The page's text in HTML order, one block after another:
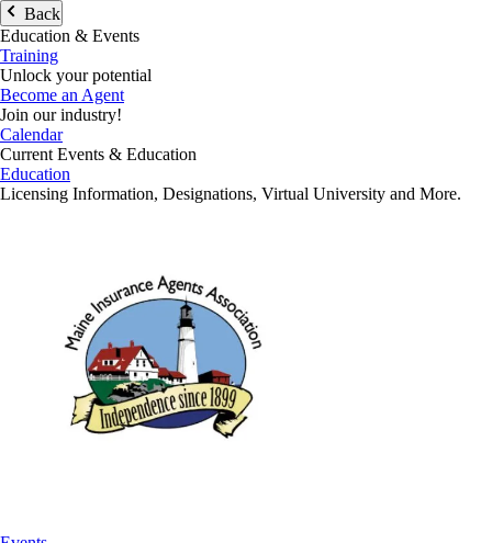
Back
Education & Events
Training
Unlock your potential
Become an Agent
Join our industry!
Calendar
Current Events & Education
Education
Licensing Information, Designations, Virtual University and More.